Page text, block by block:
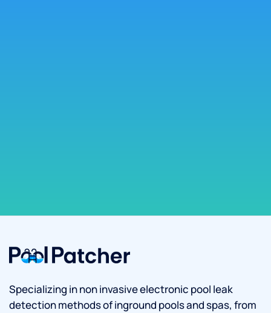
Specializing in non invasive electronic pool leak
detection methods of inground pools and spas, from